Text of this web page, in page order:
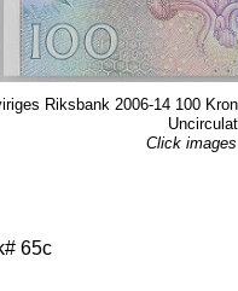
Riksbank 2006-14 100
Click
65c